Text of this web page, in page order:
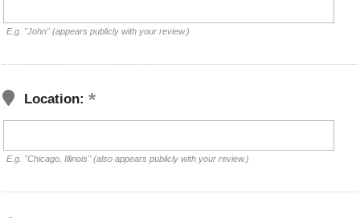
E.g. "John" (appears publicly with your review.)
Location:
E.g. "Chicago, Illinois" (also appears publicly with your review.)